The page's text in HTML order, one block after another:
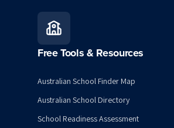
Free Tools & Resources
Australian School Finder Map
Australian School Directory
School Readiness Assessment